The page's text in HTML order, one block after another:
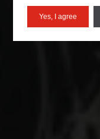
Yes, I agree